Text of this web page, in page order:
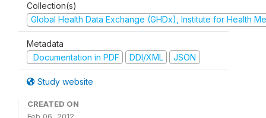
Collection(s)
Global Health Data Exchange (GHDx), Institute for Health
Metadata
Documentation in PDF
DDI/XML JSON
Study website
CREATED ON